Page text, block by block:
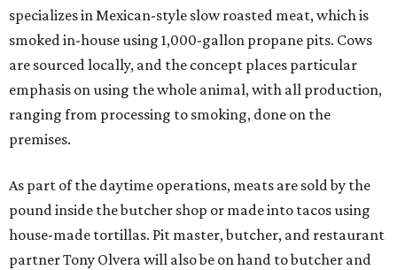
specializes in Mexican-style slow roasted meat, which is
smoked in-house using 1,000-gallon propane pits. Cows
are sourced locally, and the concept places particular
emphasis on using the whole animal, with all production,
ranging from processing to smoking, done on the
premises.
As part of the daytime operations, meats are sold by the
pound inside the butcher shop or made into tacos using
house-made tortillas. Pit master, butcher, and restaurant
partner Tony Olvera will also be on hand to butcher and